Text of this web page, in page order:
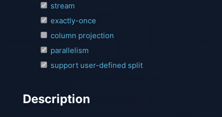
stream
exactly-once
column projection
parallelism
support user-defined split
Description